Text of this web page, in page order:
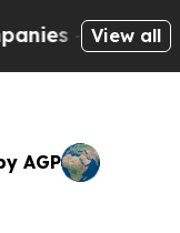
— not View all
AGP